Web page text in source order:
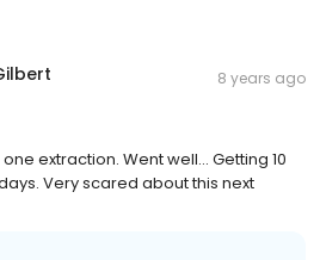
8 years ago
extraction. Went well... Getting 10
Very scared about this next